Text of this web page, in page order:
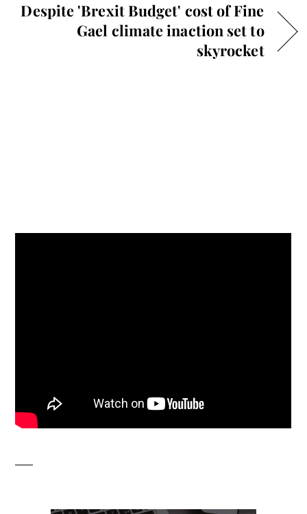
Despite 'Brexit Budget' cost of Fine
Gael climate inaction set to
skyrocket